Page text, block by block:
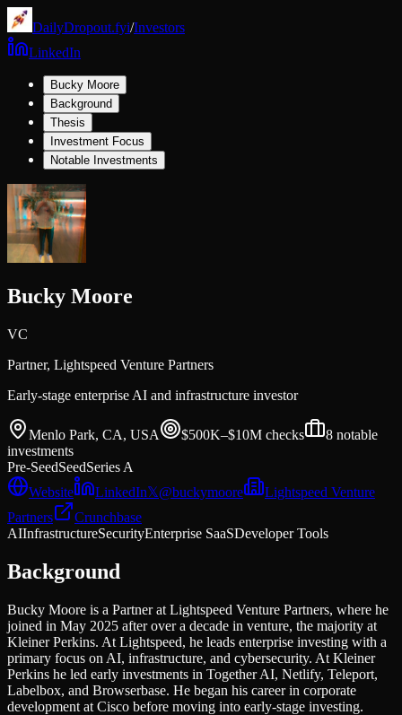
DailyDropout.fyi/Investors
LinkedIn
Bucky Moore
Background
Thesis
Investment Focus
Notable Investments
Bucky Moore
VC
Partner, Lightspeed Venture Partners
Early-stage enterprise AI and infrastructure investor
Menlo Park, CA, USA $500K–$10M checks 8 notable
investments
Pre-SeedSeedSeries A
Website
LinkedIn𝕏@buckymoore
Lightspeed Venture
Partners
Crunchbase
AIInfrastructureSecurityEnterprise SaaSDeveloper Tools
Background
Bucky Moore is a Partner at Lightspeed Venture Partners, where he
joined in May 2025 after over a decade in venture, the majority at
Kleiner Perkins. At Lightspeed, he leads enterprise investing with a
primary focus on AI, infrastructure, and cybersecurity. At Kleiner
Perkins he led early investments in Together AI, Netlify, Teleport,
Labelbox, and Browserbase. He began his career in corporate
development at Cisco before moving into early-stage investing.